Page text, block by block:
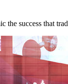
the success that